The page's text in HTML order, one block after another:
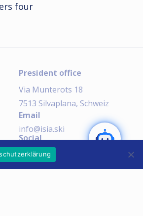
four
President office
Via Munterots 18
7513 Silvaplana, Schweiz
Email
info@isia.ski
Social
SEND